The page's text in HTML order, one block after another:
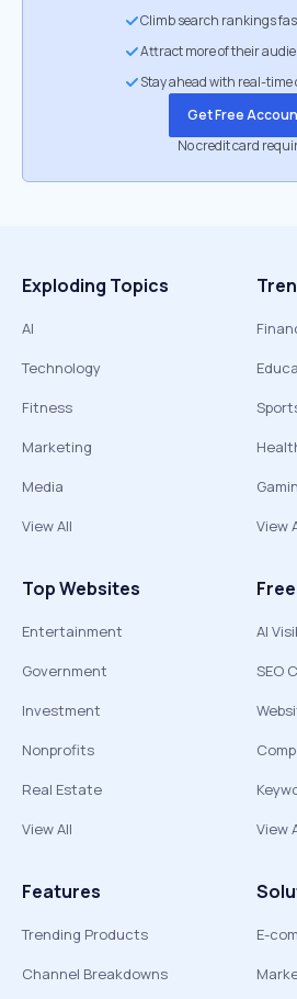
Climb search rankings
Attract more of their
Stay ahead with real-time
Get Free
No credit card
Exploding Topics
AI
Technology
Fitness
Marketing
Media
View All
View
Top Websites
Entertainment
Government
Investment
Nonprofits
Real Estate
View All
AI
SEO
View
Features
Trending Products
Channel Breakdowns
E-